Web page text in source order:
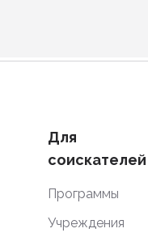
Для
соискателей
Программы
Учреждения